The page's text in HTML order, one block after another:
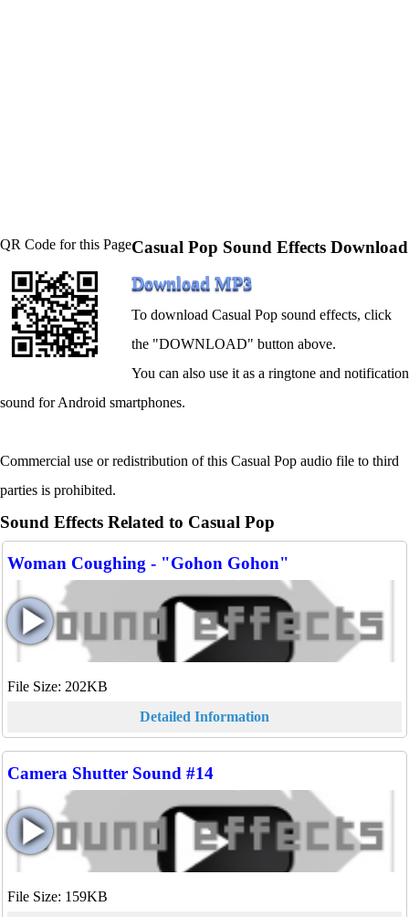
QR Code for this PageCasual Pop Sound Effects Download
Download MP3
To download Casual Pop sound effects, click
the "DOWNLOAD" button above.
You can also use it as a ringtone and notification
sound for Android smartphones.
Commercial use or redistribution of this Casual Pop audio file to third
parties is prohibited.
Sound Effects Related to Casual Pop
Woman Coughing - "Gohon Gohon"
File Size: 202KB
Detailed Information
Camera Shutter Sound #14
File Size: 159KB